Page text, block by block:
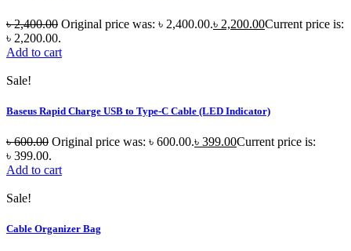
৳2,400.00 Original price was: ৳ 2,400.00.৳ 2,200.00Current price is:
৳ 2,200.00.
Add to cart
Sale!
Baseus Rapid Charge USB to Type-C Cable (LED Indicator)
৳600.00 Original price was: ৳ 600.00.৳ 399.00Current price is:
৳ 399.00.
Add to cart
Sale!
Cable Organizer Bag